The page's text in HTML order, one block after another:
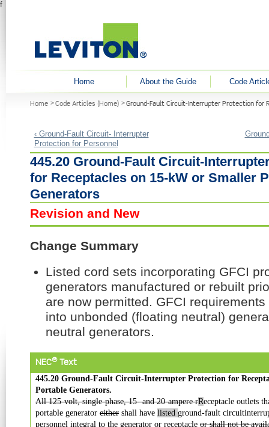
f
Home About the Guide
Code
Home Code Articles (Home) Ground-Fault Circuit-Interrupter Protection for
‹ Ground-Fault Circuit- Interrupter
Protection for Personnel
445.20 Ground-Fault Circuit-
for Receptacles on 15-kW or Smaller
Generators
Revision and New
Change Summary
Listed cord sets incorporating GFCI
generators manufactured or rebuilt
are now permitted. GFCI
into unbonded (floating neutral)
neutral generators.
NEC® Text
445.20 Ground-Fault Circuit-Interrupter Protection for
Portable Generators.
All 125-volt, single-phase, 15- and 20-ampere rReceptacle outlets
portable generator either shall have listed ground-fault
personnel integral to the generator or receptacle or shall not be